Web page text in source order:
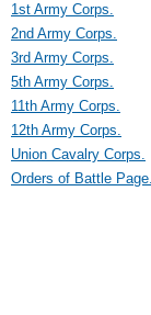
1st Army Corps.
2nd Army Corps.
3rd Army Corps.
5th Army Corps.
11th Army Corps.
12th Army Corps.
Union Cavalry Corps.
Orders of Battle Page.